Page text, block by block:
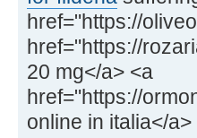
href="https://
href="https://
20 mg</a> <a
href="https://
online in italia</a>